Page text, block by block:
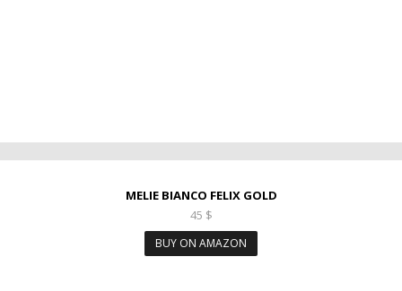
MELIE BIANCO FELIX GOLD
45 $
BUY ON AMAZON